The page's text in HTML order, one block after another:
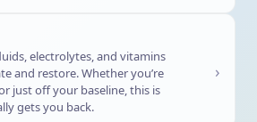
electrolytes, and vitamins
and restore. Whether you’re
just off your baseline, this is
gets you back.
›